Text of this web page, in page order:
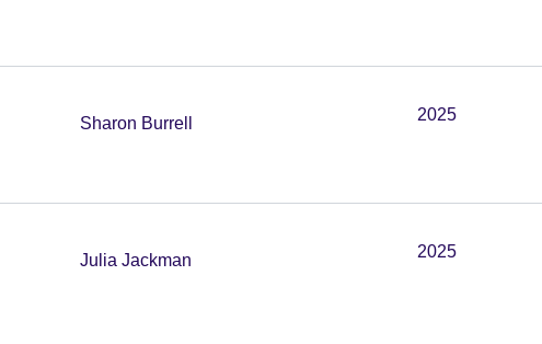
Sharon Burrell 2025
Julia Jackman 2025